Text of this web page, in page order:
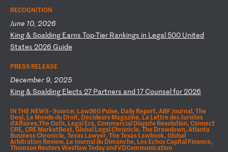
RECOGNITION
June 10, 2026
King& Spalding Earns Top-Tier Rankings in Legal 500 United
States 2026 Guide
PRESS RELEASE
December 9, 2025
King& Spalding Elects 27 Partners and 17 Counselfor2026
IN THE NEWS ·Source: Law360 Pulse, Daily Report, ABF Journal, The
Deal, Le Monde du Droit, Décideurs Magazine, La Lettre des Juristes
d'Affaires,The Oath, Legal Era, Commercial Dispute Resolution, Connect
CRE, CRE MarketBeat, Global Legal Chronicle, The Drawdown, Atlanta
Business Chronicle, Texas Lawyer, The Texas Lawbook, Global
Arbitration Review, Le Journal du Dimanche, Les Echos Capital Finance,
Thomson Reuters Westlaw Today and VDCommunication